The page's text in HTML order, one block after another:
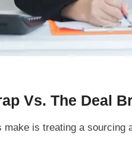
Vs. The Deal
is treating a sourcing